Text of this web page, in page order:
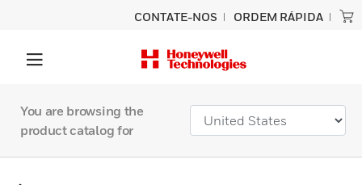
CONTATE-NOS ORDEM RÁPIDA
You are browsing the
product catalog for